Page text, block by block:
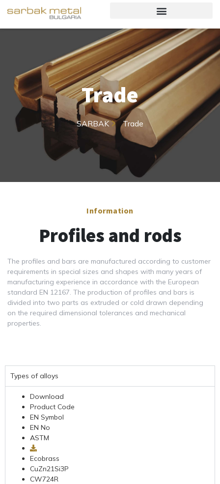
Trade
SARBAK Trade
Information
Profiles and rods
The profiles and bars are manufactured according to customer
requirements in special sizes and shapes with many years of
manufacturing experience in accordance with the European
standard EN 12167. The production of profiles and bars is
divided into two parts as extruded or cold drawn depending
on the required dimensional tolerances and mechanical
properties.
Types of alloys
Download
Product Code
EN Symbol
EN No
ASTM
Ecobrass
CuZn21Si3P
CW724R